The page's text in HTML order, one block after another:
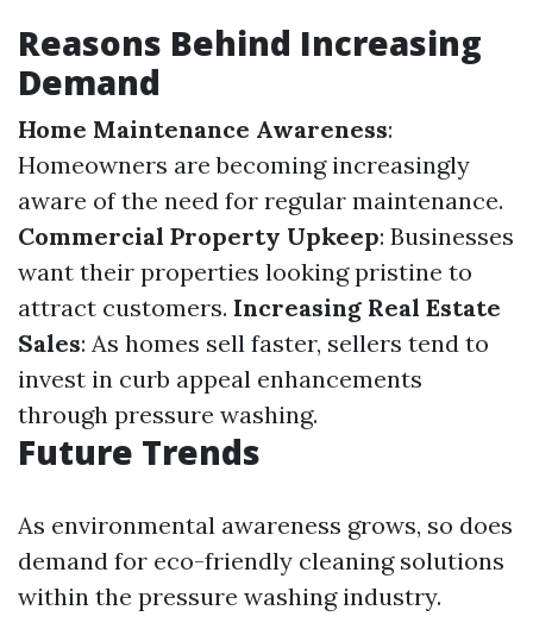
Reasons Behind Increasing
Demand
Home Maintenance Awareness:
Homeowners are becoming increasingly
aware of the need for regular maintenance.
Commercial Property Upkeep: Businesses
want their properties looking pristine to
attract customers. Increasing Real Estate
Sales: As homes sell faster, sellers tend to
invest in curb appeal enhancements
through pressure washing.
Future Trends
As environmental awareness grows, so does
demand for eco-friendly cleaning solutions
within the pressure washing industry.